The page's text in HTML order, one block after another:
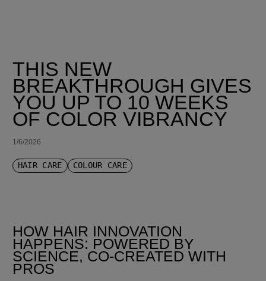
THIS NEW
BREAKTHROUGH GIVES
YOU UP TO 10 WEEKS
OF COLOR VIBRANCY
1/6/2026
HAIR CARE COLOUR CARE
HOW HAIR INNOVATION
HAPPENS: POWERED BY
SCIENCE, CO-CREATED WITH
PROS